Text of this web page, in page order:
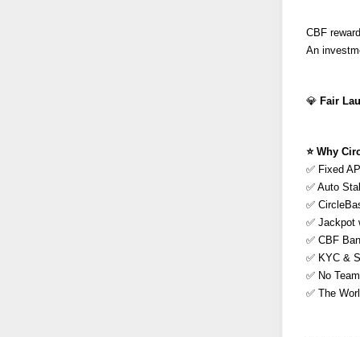
CBF
An
💎 Fair
⭐️ Why
✅ Fixed
✅ Auto
✅
✅ Jackpot
✅ CBF
✅ KYC &
✅ No
✅ The